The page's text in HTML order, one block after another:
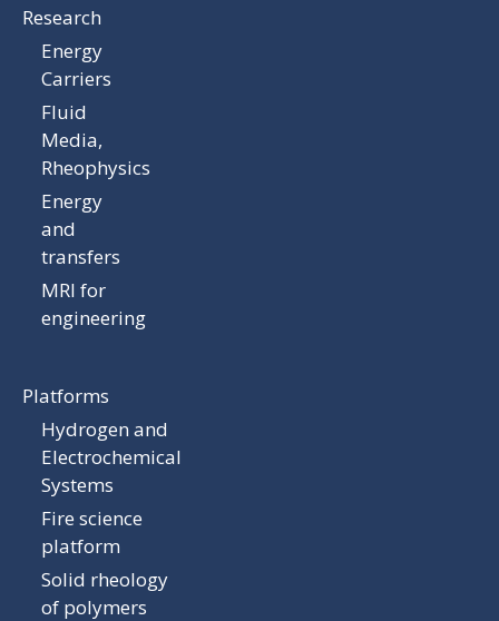
Research
Energy
Carriers
Fluid
Media,
Rheophysics
Energy
and
transfers
MRI for
engineering
Platforms
Hydrogen and
Electrochemical
Systems
Fire science
platform
Solid rheology
of polymers